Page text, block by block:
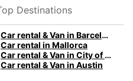
Destinations
Car rental & Van in Barcelona
Car rental in Mallorca
Car rental & Van in City of Edinburgh
Car rental & Van in Austin